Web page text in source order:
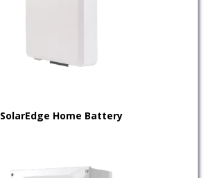
SolarEdge Home Battery